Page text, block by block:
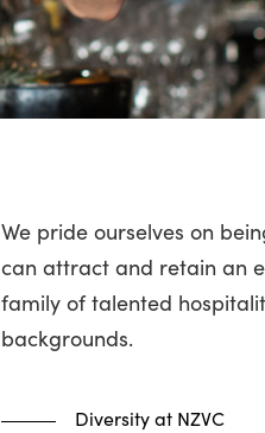
We pride ourselves on
can attract and retain an
family of talented
backgrounds.
Diversity at NZVC